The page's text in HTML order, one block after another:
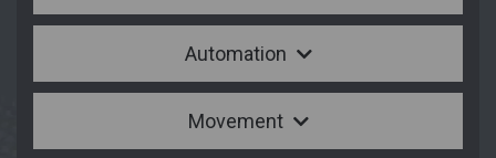
Automation
Movement